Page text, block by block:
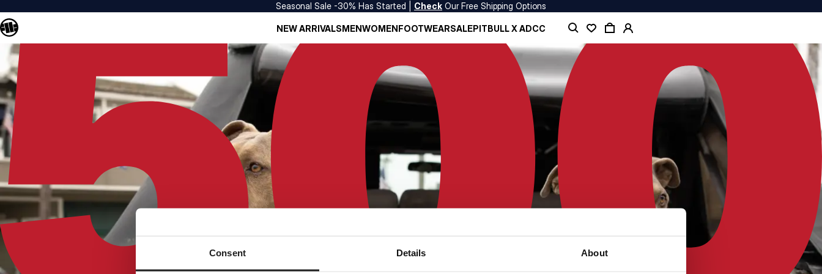
Consent Details About
Seasonal Sale -30% Has Started | Check Our Free Shipping Options
NEW ARRIVALSMENWOMENFOOTWEARSALEPITBULL X ADCC